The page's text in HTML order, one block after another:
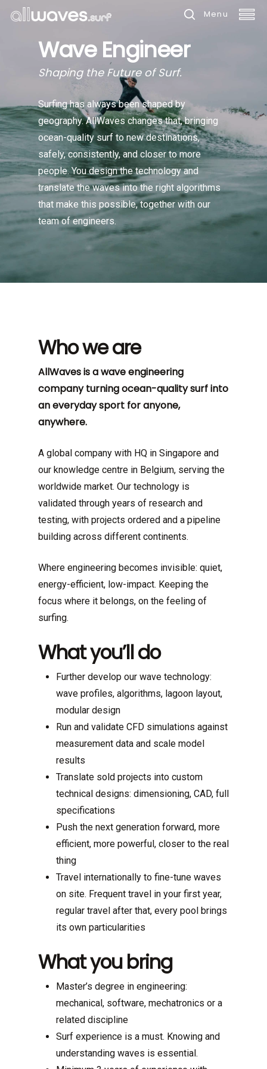
Menu
Wave Engineer
Shaping the Future of Surf.
Surfing has always been shaped by
geography. AllWaves changes that, bringing
ocean-quality surf to new destinations,
safely, consistently, and closer to more
people. You design the technology and
translate the waves into the right algorithms
that make this possible, together with our
team of engineers.
Who we are
AllWaves is a wave engineering
company turning ocean-quality surf into
an everyday sport for anyone,
anywhere.
A global company with HQ in Singapore and
our knowledge centre in Belgium, serving the
worldwide market. Our technology is
validated through years of research and
testing, with projects ordered and a pipeline
building across different continents.
Where engineering becomes invisible: quiet,
energy-efficient, low-impact. Keeping the
focus where it belongs, on the feeling of
surfing.
What you’ll do
Further develop our wave technology:
wave profiles, algorithms, lagoon layout,
modular design
Run and validate CFD simulations against
measurement data and scale model
results
Translate sold projects into custom
technical designs: dimensioning, CAD, full
specifications
Push the next generation forward, more
efficient, more powerful, closer to the real
thing
Travel internationally to fine-tune waves
on site. Frequent travel in your first year,
regular travel after that, every pool brings
its own particularities
What you bring
Master’s degree in engineering:
mechanical, software, mechatronics or a
related discipline
Surf experience is a must. Knowing and
understanding waves is essential.